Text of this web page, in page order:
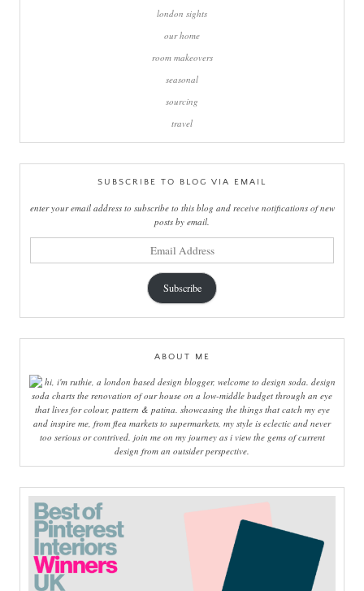
london sights
our home
room makeovers
seasonal
sourcing
travel
SUBSCRIBE TO BLOG VIA EMAIL
enter your email address to subscribe to this blog and receive notifications of new
posts by email.
Subscribe
ABOUT ME
hi, i'm ruthie, a london based design blogger, welcome to design soda. design
soda charts the renovation of our house on a low-middle budget through an eye
that lives for colour, pattern & patina. showcasing the things that catch my eye
and inspire me, from flea markets to supermarkets, my style is eclectic and never
too serious or contrived. join me on my journey as i view the gems of current
design from an outsider perspective.